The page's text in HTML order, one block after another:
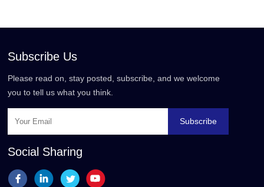
Subscribe Us
Please read on, stay posted, subscribe, and we welcome
you to tell us what you think.
Subscribe
Social Sharing